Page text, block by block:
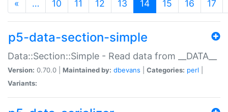
« … 10 11 12 13 14(current)
15 16 17
p5-data-section-simple
Data::Section::Simple - Read data from __DATA__
Version: 0.70.0 | Maintained by: dbevans Categories: perl
Variants: